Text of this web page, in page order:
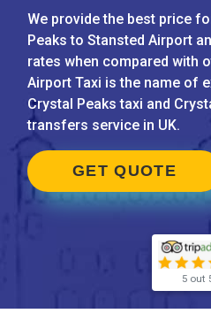
We provide the best price
Peaks to Stansted Airport
rates when compared with
Airport Taxi is the name of
Crystal Peaks taxi and
transfers service in UK.
GET QUOTE
5 out